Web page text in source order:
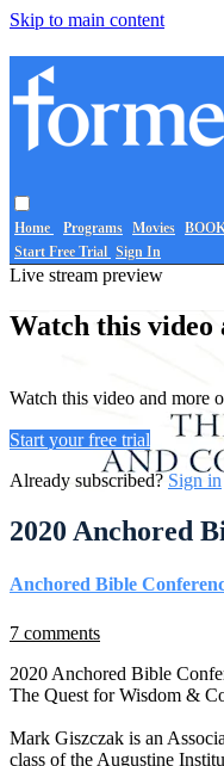
Skip to main content
Home Programs Movies
Start Free Trial Sign In
Live stream preview
Watch this video
Watch this video and more
Start your free trial
Already subscribed? Sign in
2020 Anchored
Anchored Bible
7 comments
2020 Anchored Bible
The Quest for Wisdom &
Mark Giszczak is an
class of the Augustine